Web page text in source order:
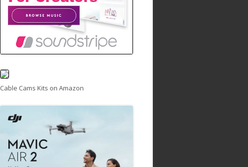
Cable Cams Kits on Amazon